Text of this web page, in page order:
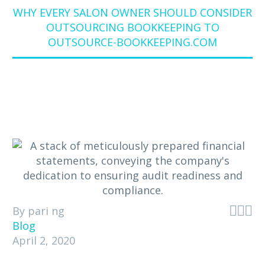
WHY EVERY SALON OWNER SHOULD CONSIDER
OUTSOURCING BOOKKEEPING TO
OUTSOURCE-BOOKKEEPING.COM

By pari ng
Blog
April 2, 2020